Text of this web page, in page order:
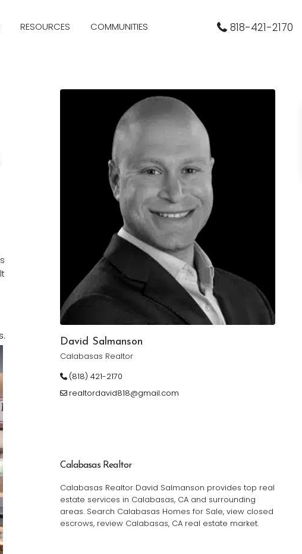
RESOURCES COMMUNITIES 818-421-2170
David Salmanson
Calabasas Realtor
(818) 421-2170
realtordavid818@gmail.com
Calabasas Realtor
Calabasas Realtor David Salmanson provides top real
estate services in Calabasas, CA and surrounding
areas. Search Calabasas Homes for Sale, view closed
escrows, review Calabasas, CA real estate market.